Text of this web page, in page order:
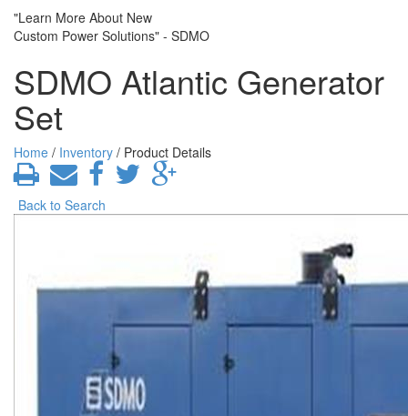
"Learn More About New
Custom Power Solutions" - SDMO
SDMO Atlantic Generator
Set
Home / Inventory / Product Details
Back to Search